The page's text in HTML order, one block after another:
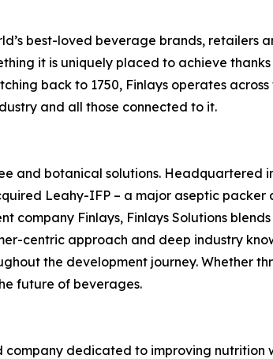
best-loved beverage brands, retailers
it is uniquely placed to achieve
back to 1750, Finlays operates
and all those connected to it.
and botanical solutions. Headquartered in
Leahy-IFP – a major aseptic
company Finlays, Finlays Solutions
centric approach and deep industry
the development journey. Whether
future of beverages.
company dedicated to improving nutrition